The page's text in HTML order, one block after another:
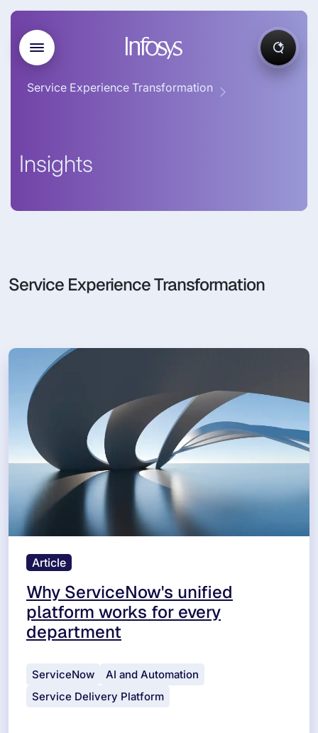
Service Experience Transformation
Insights
Service Experience Transformation
Article
Why ServiceNow's unified
platform works for every
department
ServiceNow
AI and Automation
Service Delivery Platform